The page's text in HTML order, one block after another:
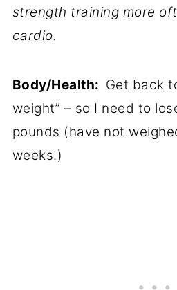
strength training more
cardio.
Body/Health: Get back
weight” – so I need to
pounds (have not
weeks.)